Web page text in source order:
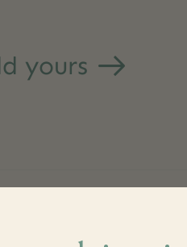
yours